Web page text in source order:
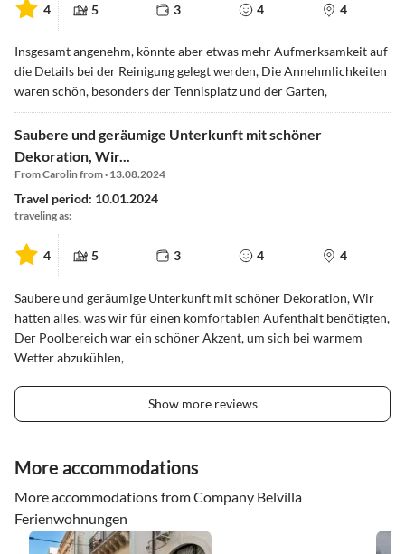
4 5 3 4 4
Insgesamt angenehm, könnte aber etwas mehr Aufmerksamkeit auf
die Details bei der Reinigung gelegt werden, Die Annehmlichkeiten
waren schön, besonders der Tennisplatz und der Garten,
Saubere und geräumige Unterkunft mit schöner
Dekoration, Wir...
From Carolin from · 13.08.2024
Travel period: 10.01.2024
traveling as:
4 5 3 4 4
Saubere und geräumige Unterkunft mit schöner Dekoration, Wir
hatten alles, was wir für einen komfortablen Aufenthalt benötigten,
Der Poolbereich war ein schöner Akzent, um sich bei warmem
Wetter abzukühlen,
Show more reviews
More accommodations
More accommodations from Company Belvilla
Ferienwohnungen